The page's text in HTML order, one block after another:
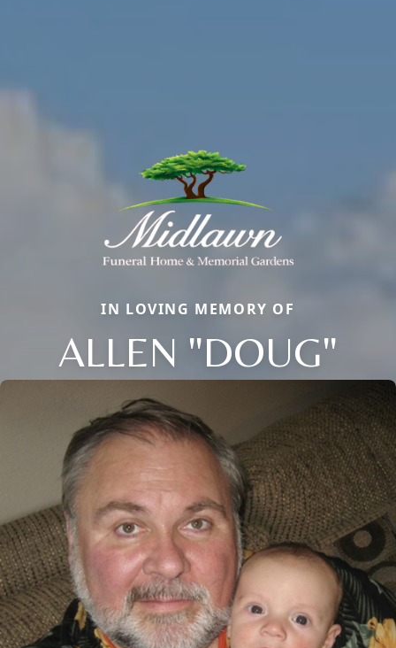
IN LOVING MEMORY OF
ALLEN "DOUG"